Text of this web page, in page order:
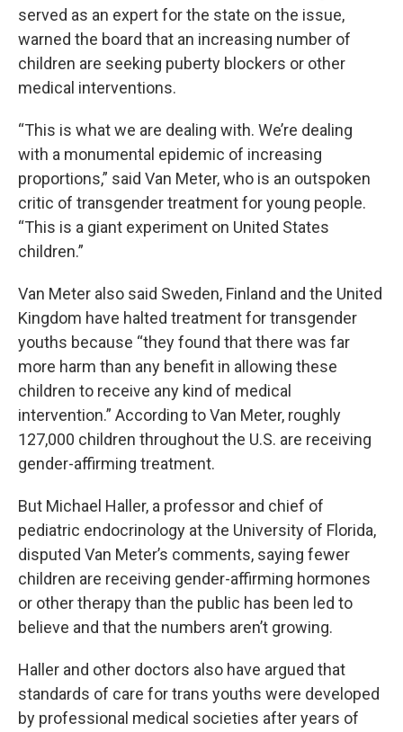
served as an expert for the state on the issue,
warned the board that an increasing number of
children are seeking puberty blockers or other
medical interventions.
“This is what we are dealing with. We’re dealing
with a monumental epidemic of increasing
proportions,” said Van Meter, who is an outspoken
critic of transgender treatment for young people.
“This is a giant experiment on United States
children.”
Van Meter also said Sweden, Finland and the United
Kingdom have halted treatment for transgender
youths because “they found that there was far
more harm than any benefit in allowing these
children to receive any kind of medical
intervention.” According to Van Meter, roughly
127,000 children throughout the U.S. are receiving
gender-affirming treatment.
But Michael Haller, a professor and chief of
pediatric endocrinology at the University of Florida,
disputed Van Meter’s comments, saying fewer
children are receiving gender-affirming hormones
or other therapy than the public has been led to
believe and that the numbers aren’t growing.
Haller and other doctors also have argued that
standards of care for trans youths were developed
by professional medical societies after years of